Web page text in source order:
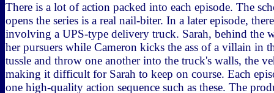
There is a lot of action packed into each episode. The
opens the series is a real nail-biter. In a later episode,
involving a UPS-type delivery truck. Sarah, behind the
her pursuers while Cameron kicks the ass of a villain in
tussle and throw one another into the truck's walls, the
making it difficult for Sarah to keep on course. Each
one high-quality action sequence such as these. The